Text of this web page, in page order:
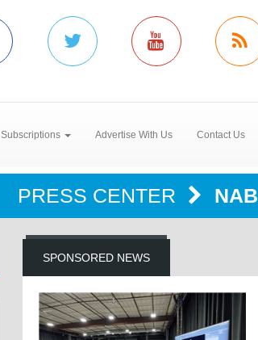
Subscriptions Advertise With Us Contact Us
PRESS CENTER NAB
SPONSORED NEWS